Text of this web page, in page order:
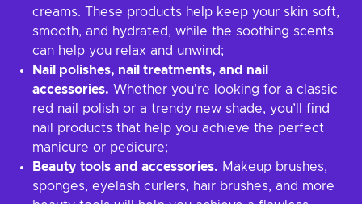
creams. These products help keep your skin soft,
smooth, and hydrated, while the soothing scents
can help you relax and unwind;
Nail polishes, nail treatments, and nail
accessories. Whether you're looking for a classic
red nail polish or a trendy new shade, you’ll find
nail products that help you achieve the perfect
manicure or pedicure;
Beauty tools and accessories. Makeup brushes,
sponges, eyelash curlers, hair brushes, and more